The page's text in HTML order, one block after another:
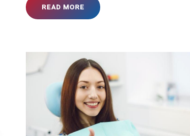
READ MORE